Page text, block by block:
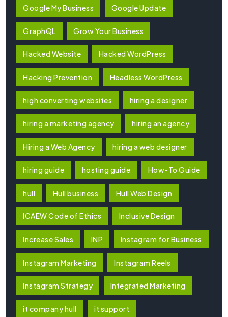
Google My Business Google Update
GraphQL Grow Your Business
Hacked Website Hacked WordPress
Hacking Prevention Headless WordPress
high converting websites hiring a designer
hiring a marketing agency hiring an agency
Hiring a Web Agency hiring a web designer
hiring guide hosting guide How-To Guide
hull Hull business Hull Web Design
ICAEW Code of Ethics Inclusive Design
Increase Sales INP Instagram for Business
Instagram Marketing Instagram Reels
Instagram Strategy Integrated Marketing
it company hull it support